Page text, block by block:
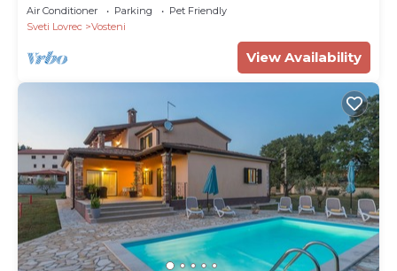
Air Conditioner Parking
Pet Friendly
Sveti Lovrec
Vosteni
View Availability